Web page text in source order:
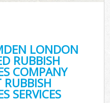
LONDON
RUBBISH
COMPANY
RUBBISH
SERVICES